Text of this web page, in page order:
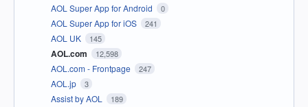
AOL Super App for Android 0
AOL Super App for iOS 241
AOL UK 145
AOL.com 12,598
AOL.com - Frontpage 247
AOL.jp 3
Assist by AOL 189